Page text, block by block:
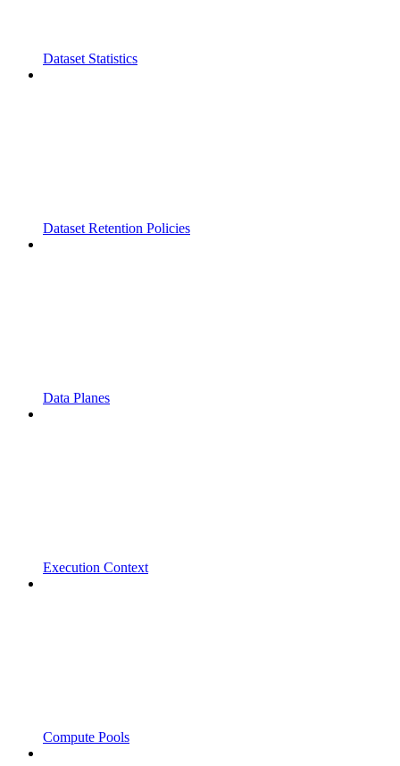
Dataset Statistics
Dataset Retention Policies
Data Planes
Execution Context
Compute Pools